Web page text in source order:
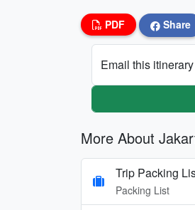
PDF Share
Email this
More About
Trip Packing
Packing List